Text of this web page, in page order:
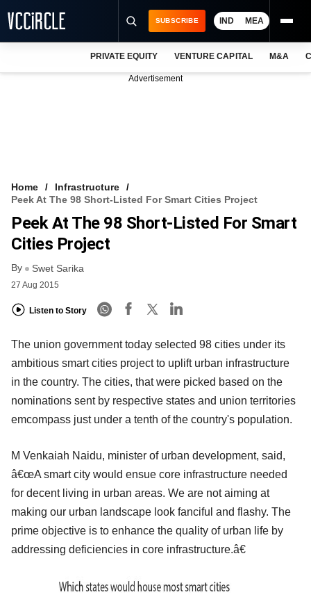
FREE NEWSLETTER
LOGIN
SUBSCRIBE IND MEA
PRIVATE EQUITY VENTURE CAPITAL M&A
Advertisement
Home
Infrastructure
Peek At The 98 Short-Listed For Smart Cities Project
Peek At The 98 Short-Listed For Smart
Cities Project
By Swet Sarika
27 Aug 2015
Listen to Story
The union government today selected 98 cities under its
ambitious smart cities project to uplift urban infrastructure
in the country. The cities, that were picked based on the
nominations sent by respective states and union territories
emcompass just under a tenth of the country's population.
M Venkaiah Naidu, minister of urban development, said,
â€œA smart city would ensue core infrastructure needed
for decent living in urban areas. We are not aiming at
making our urban landscape look fanciful and flashy. The
prime objective is to enhance the quality of urban life by
addressing deficiencies in core infrastructure.â€